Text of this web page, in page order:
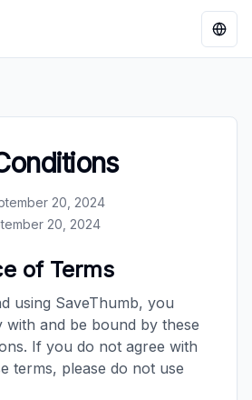
20, 2024
20, 2024
of Terms
using SaveThumb, you
with and be bound by these
If you do not agree with
terms, please do not use